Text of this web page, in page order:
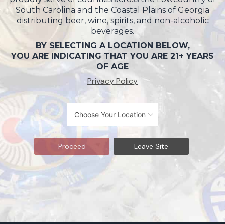
South Carolina and the Coastal Plains of Georgia
distributing beer, wine, spirits, and non-alcoholic
beverages.
BY SELECTING A LOCATION BELOW,
YOU ARE INDICATING THAT YOU ARE 21+ YEARS
OF AGE
Privacy Policy
Proceed Leave Site